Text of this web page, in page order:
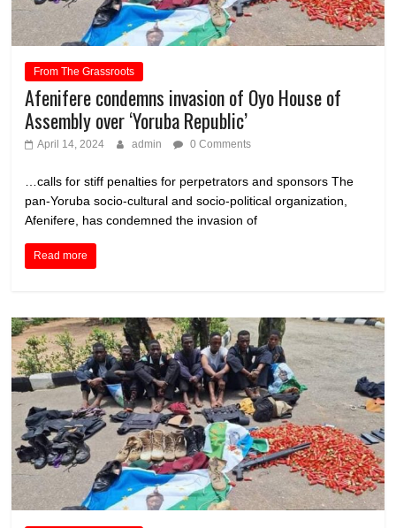
From The Grassroots
Afenifere condemns invasion of Oyo House of
Assembly over ‘Yoruba Republic’
April 14, 2024 admin 0 Comments
…calls for stiff penalties for perpetrators and sponsors The
pan-Yoruba socio-cultural and socio-political organization,
Afenifere, has condemned the invasion of
Read more